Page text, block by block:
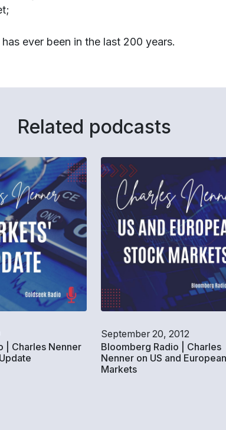
ever been in the last 200 years.
Related podcasts
| Charles Nenner
September 20, 2012
Bloomberg Radio | Charles
Nenner on US and
Markets